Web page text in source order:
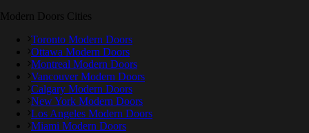
Modern Doors Cities
Toronto Modern Doors
Ottawa Modern Doors
Montreal Modern Doors
Vancouver Modern Doors
Calgary Modern Doors
New York Modern Doors
Los Angeles Modern Doors
Miami Modern Doors